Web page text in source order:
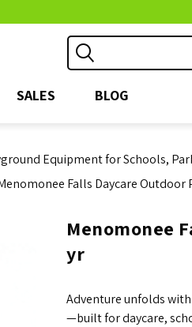
SALES BLOG
Equipment for Schools,
Falls Daycare
Menomonee
yr
Adventure unfolds
—built for daycare,